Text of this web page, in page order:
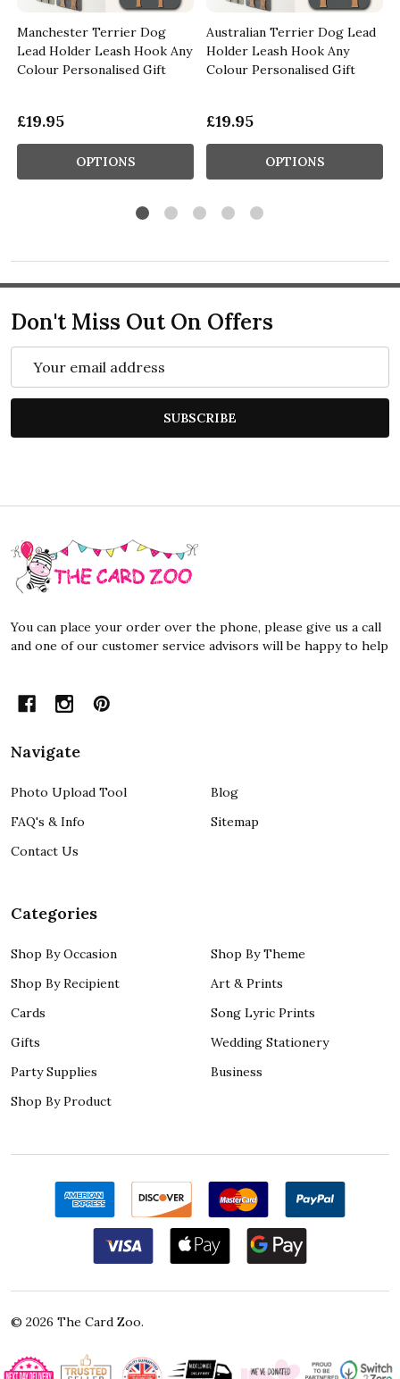
Manchester Terrier Dog
Lead Holder Leash Hook Any
Colour Personalised Gift
£19.95
OPTIONS
Australian Terrier Dog Lead
Holder Leash Hook Any
Colour Personalised Gift
£19.95
OPTIONS
Don't Miss Out On Offers
SUBSCRIBE
Footer
Start
You can place your order over the phone, please give us a call
and one of our customer service advisors will be happy to help
Navigate
Photo Upload Tool
FAQ's & Info
Contact Us
Blog
Sitemap
Categories
Shop By Occasion
Shop By Recipient
Cards
Gifts
Party Supplies
Shop By Product
Shop By Theme
Art & Prints
Song Lyric Prints
Wedding Stationery
Business
© 2026 The Card Zoo.